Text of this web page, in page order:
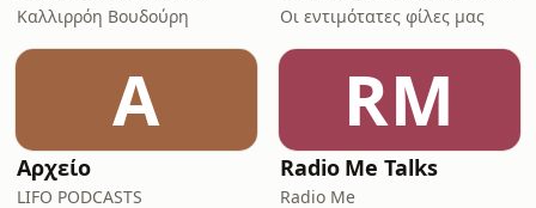
Καλλιρρόη Βουδούρη Οι εντιμότατες φίλες μας
Α
Αρχείο
LIFO PODCASTS
RM
Radio Me Talks
Radio Me